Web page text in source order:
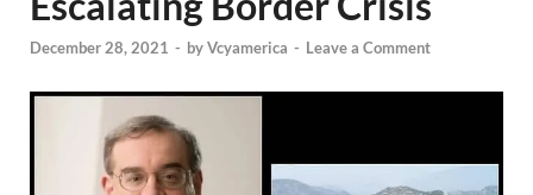
December 28, 2021 - byVcyamerica - Leave a Comment